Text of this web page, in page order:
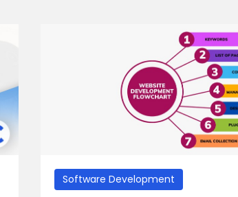
Software Development